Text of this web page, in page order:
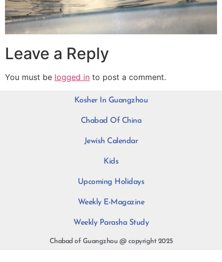
Leave a Reply
You must be logged in to post a comment.
Kosher In Guangzhou
Chabad Of China
Jewish Calendar
Kids
Upcoming Holidays
Weekly E-Magazine
Weekly Parasha Study
Chabad of Guangzhou @ copyright 2025